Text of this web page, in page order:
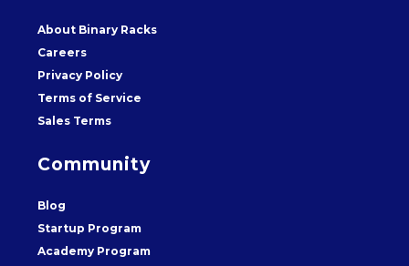
About Binary Racks
Careers
Privacy Policy
Terms of Service
Sales Terms
Community
Blog
Startup Program
Academy Program